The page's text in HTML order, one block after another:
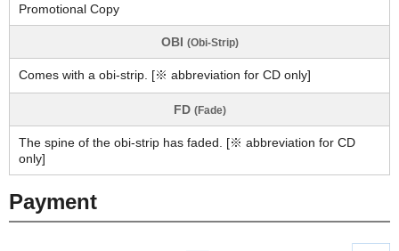
Promotional Copy
OBI (Obi-Strip)
Comes with a obi-strip. [※ abbreviation for CD only]
FD (Fade)
The spine of the obi-strip has faded. [※ abbreviation for CD
only]
Payment